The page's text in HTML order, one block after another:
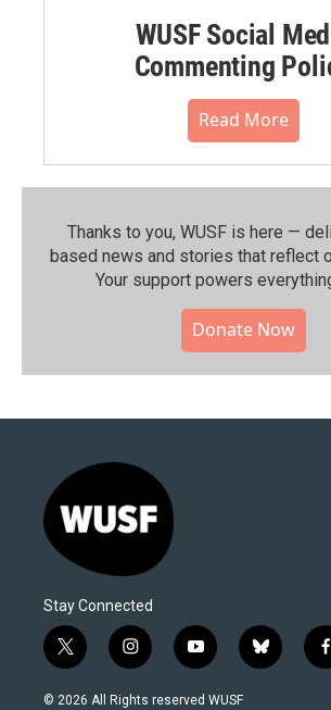
WUSF Social
Commenting
Read More
Thanks to you, WUSF is here —
based news and stories that reflect
Your support powers
Donate Now
Stay Connected
t
w
i
i
n
s
y
o
u
b
l
f
© 2026 All Rights reserved WUSF